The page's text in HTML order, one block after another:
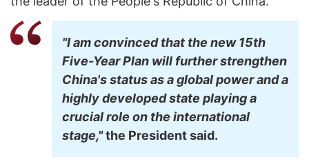
"I am convinced that the new 15th
Five-Year Plan will further strengthen
China's status as a global power and a
highly developed state playing a
crucial role on the international
stage,"the President said.